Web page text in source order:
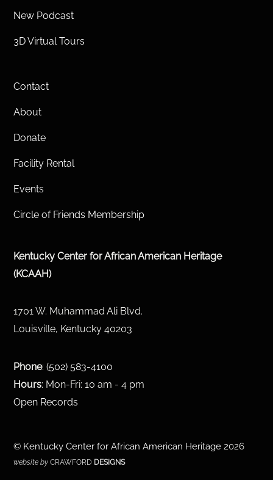
New Podcast
3D Virtual Tours
Contact
About
Donate
Facility Rental
Events
Circle of Friends Membership
Kentucky Center for African American Heritage
(KCAAH)
1701 W. Muhammad Ali Blvd.
Louisville, Kentucky 40203
Phone:(502) 583-4100
Hours: Mon-Fri: 10 am - 4 pm
Open Records
© Kentucky Center for African American Heritage 2026
website by CRAWFORD DESIGNS